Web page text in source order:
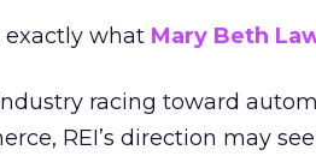
exactly what Mary Beth
racing toward
REI’s direction may